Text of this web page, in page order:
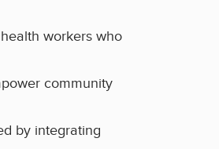
workers who
community
by integrating